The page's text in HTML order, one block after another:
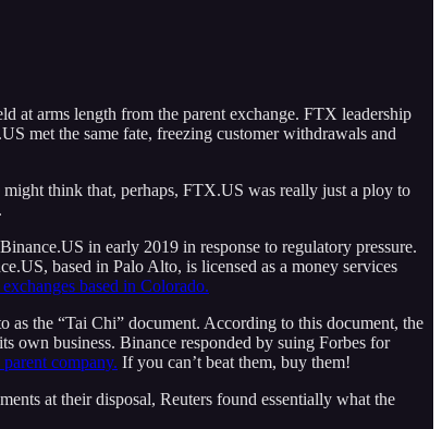
at arms length from the parent exchange. FTX leadership
met the same fate, freezing customer withdrawals and
think that, perhaps, FTX.US was really just a ploy to
in early 2019 in response to regulatory pressure.
based in Palo Alto, is licensed as a money services
based in Colorado.
as the “Tai Chi” document. According to this document, the
own business. Binance responded by suing Forbes for
company. If you can’t beat them, buy them!
at their disposal, Reuters found essentially what the